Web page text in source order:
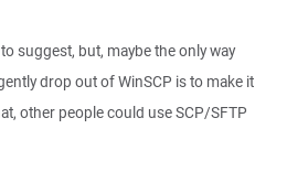
suggest, but, maybe the only way
drop out of WinSCP is to make it
other people could use SCP/SFTP